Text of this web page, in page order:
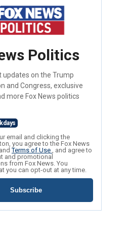
Politics
updates on the Trump
and Congress, exclusive
more Fox News politics
email and clicking the
you agree to the Fox News
andTerms of Use , and agree to
and promotional
from Fox News. You
you can opt-out at any time.
Subscribe